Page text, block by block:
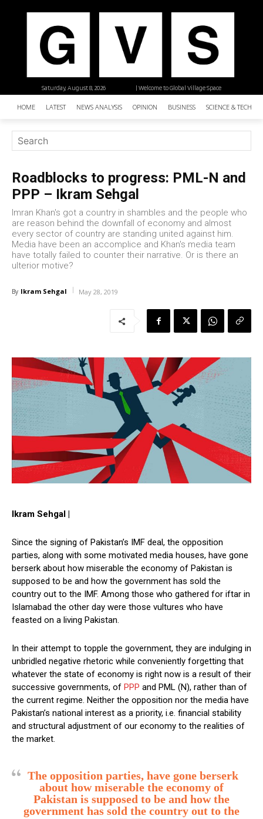
| Welcome to Global Village Space
Saturday, August 8, 2026
HOME LATEST NEWS ANALYSIS OPINION BUSINESS SCIENCE &
Roadblocks to progress: PML-N and
PPP – Ikram Sehgal
Imran Khan's got a country in shambles and the people who
are reason behind the downfall of economy and almost
every sector of country are standing united against him.
Media have been an accomplice and Khan's media team
have totally failed to counter their narrative. Or is there an
ulterior motive?
By Ikram Sehgal May 28, 2019
Ikram Sehgal |
Since the signing of Pakistan’s IMF deal, the opposition
parties, along with some motivated media houses, have gone
berserk about how miserable the economy of Pakistan is
supposed to be and how the government has sold the
country out to the IMF. Among those who gathered for iftar in
Islamabad the other day were those vultures who have
feasted on a living Pakistan.
In their attempt to topple the government, they are indulging in
unbridled negative rhetoric while conveniently forgetting that
whatever the state of economy is right now is a result of their
successive governments, of PPP and PML (N), rather than of
the current regime. Neither the opposition nor the media have
Pakistan’s national interest as a priority, i.e. financial stability
and structural adjustment of our economy to the realities of
the market.
The opposition parties, have gone berserk
about how miserable the economy of
Pakistan is supposed to be and how the
government has sold the country out to the